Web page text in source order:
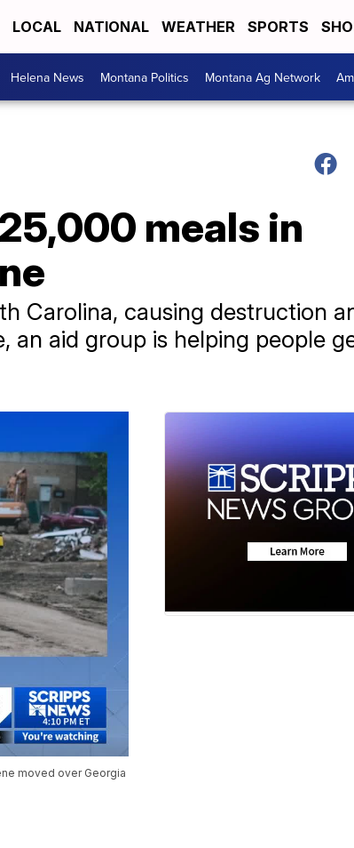
LOCAL NATIONAL WEATHER SPORTS
Helena News Montana Politics Montana Ag Network
meals in
Carolina, causing destruction
an aid group is helping people
moved over Georgia